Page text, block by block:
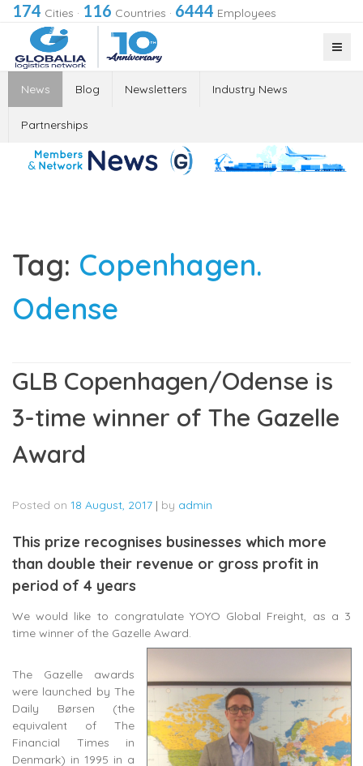
174 Cities · 116 Countries · 6444 Employees
News Blog Newsletters Industry News
Partnerships
Tag: Copenhagen.
Odense
GLB Copenhagen/Odense is
3-time winner of The Gazelle
Award
Posted on 18 August, 2017 | by admin
This prize recognises businesses which more
than double their revenue or gross profit in
period of 4 years
We would like to congratulate YOYO Global Freight, as a 3
time winner of the Gazelle Award.
The Gazelle awards
were launched by The
Daily Børsen (the
equivalent of The
Financial Times in
Denmark) in 1995 in a